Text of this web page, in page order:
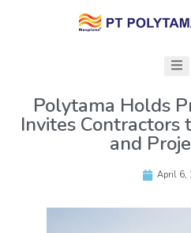
Polytama Holds
Invites Contractors
and
April 6,